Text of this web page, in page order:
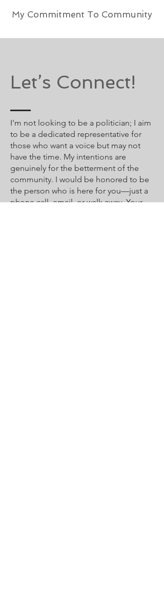
My Commitment To Community
Let’s Connect!
I'm not looking to be a politician; I aim
to be a dedicated representative for
those who want a voice but may not
have the time. My intentions are
genuinely for the betterment of the
community. I would be honored to be
the person who is here for you—just a
phone call, email, or walk away. Your